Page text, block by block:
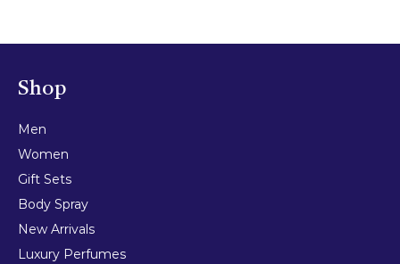
Shop
Men
Women
Gift Sets
Body Spray
New Arrivals
Luxury Perfumes